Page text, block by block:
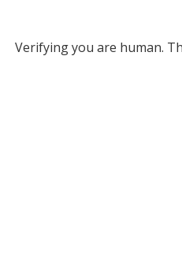
Verifying you are human.